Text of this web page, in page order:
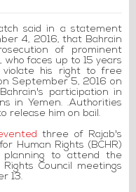
said in a statement
4, 2016, that Bahrain
of prominent
who faces up to 15 years
violate his right to free
September 5, 2016 on
participation in
in Yemen. .Authorities
release him on bail.
three of Rajab's
Human Rights (BCHR)
planning to attend the
Council meetings
13.